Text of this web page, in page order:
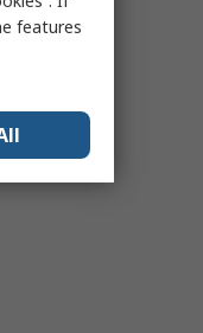
features